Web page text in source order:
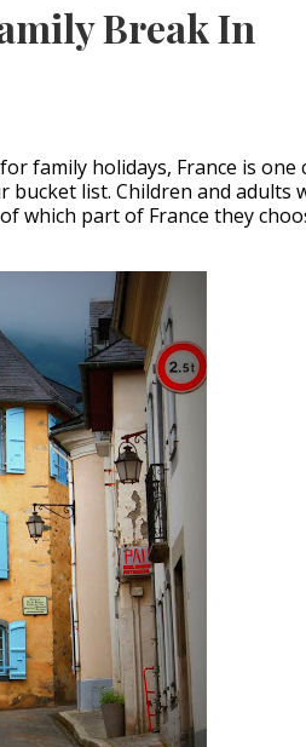
Break In
family holidays, France is one
bucket list. Children and adults
which part of France they